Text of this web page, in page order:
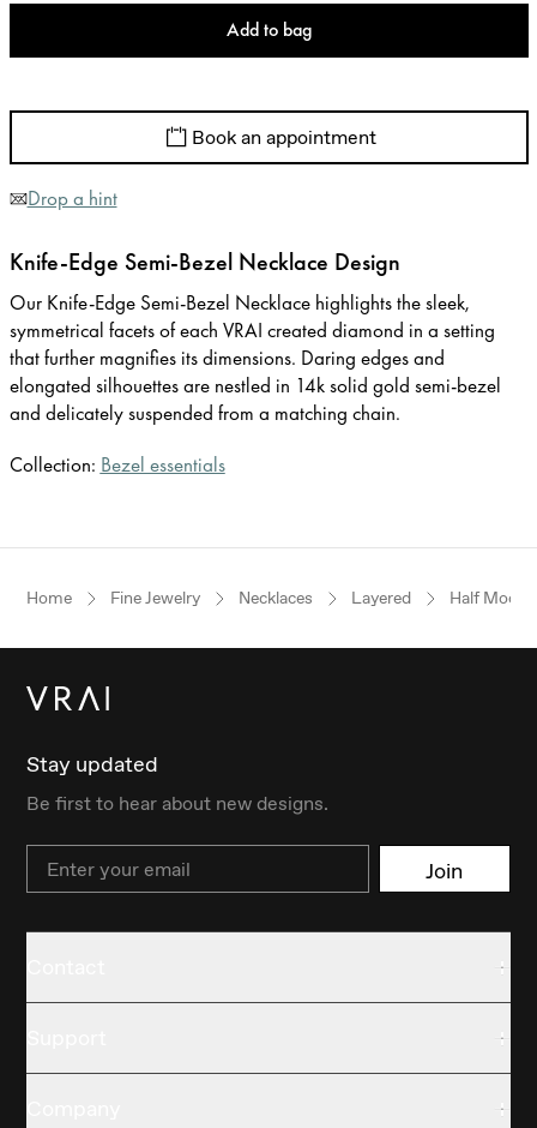
Add to bag
Book an appointment
Drop a hint
Knife-Edge Semi-Bezel Necklace Design
Our Knife-Edge Semi-Bezel Necklace highlights the sleek,
symmetrical facets of each VRAI created diamond in a setting
that further magnifies its dimensions. Daring edges and
elongated silhouettes are nestled in 14k solid gold semi-bezel
and delicately suspended from a matching chain.
Collection: Bezel essentials
Home Fine Jewelry Necklaces Layered Half Moon
Stay updated
Be first to hear about new designs.
Email Join